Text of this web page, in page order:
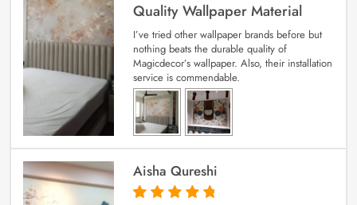
Quality Wallpaper Material
I’ve tried other wallpaper brands before but
nothing beats the durable quality of
Magicdecor’s wallpaper. Also, their installation
service is commendable.
Aisha Qureshi